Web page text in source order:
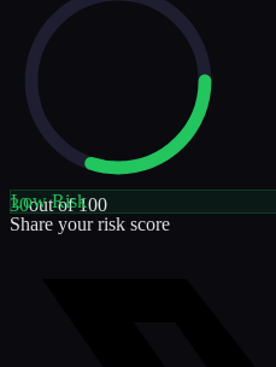
30out of 100
LowRisk
Share your risk score